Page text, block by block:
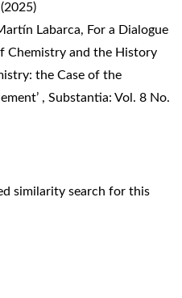
Labarca, For a Dialogue
Chemistry and the History
the Case of the
, Substantia: Vol. 8 No.
similarity search for this